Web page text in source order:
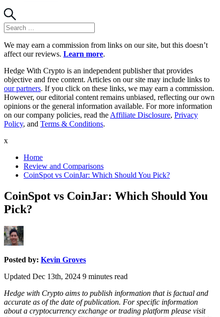
Search
for:
We may earn a commission from links on our site, but this doesn’t
affect our reviews. Learn more.
Hedge With Crypto is an independent publisher that provides
objective and free content. Articles on our site may include links to
our partners. If you click on these links, we may earn a commission.
However, our editorial content remains unbiased, reflecting our own
opinions or the general information available. For more information
on our company policies, read the Affiliate Disclosure, Privacy
Policy, and Terms & Conditions.
x
Home
Review and Comparisons
CoinSpot vs CoinJar: Which Should You Pick?
CoinSpot vs CoinJar: Which Should You
Pick?
Posted by: Kevin Groves
Updated Dec 13th, 2024 9 minutes read
Hedge with Crypto aims to publish information that is factual and
accurate as of the date of publication. For specific information
about a cryptocurrency exchange or trading platform please visit